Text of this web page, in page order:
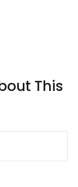
This